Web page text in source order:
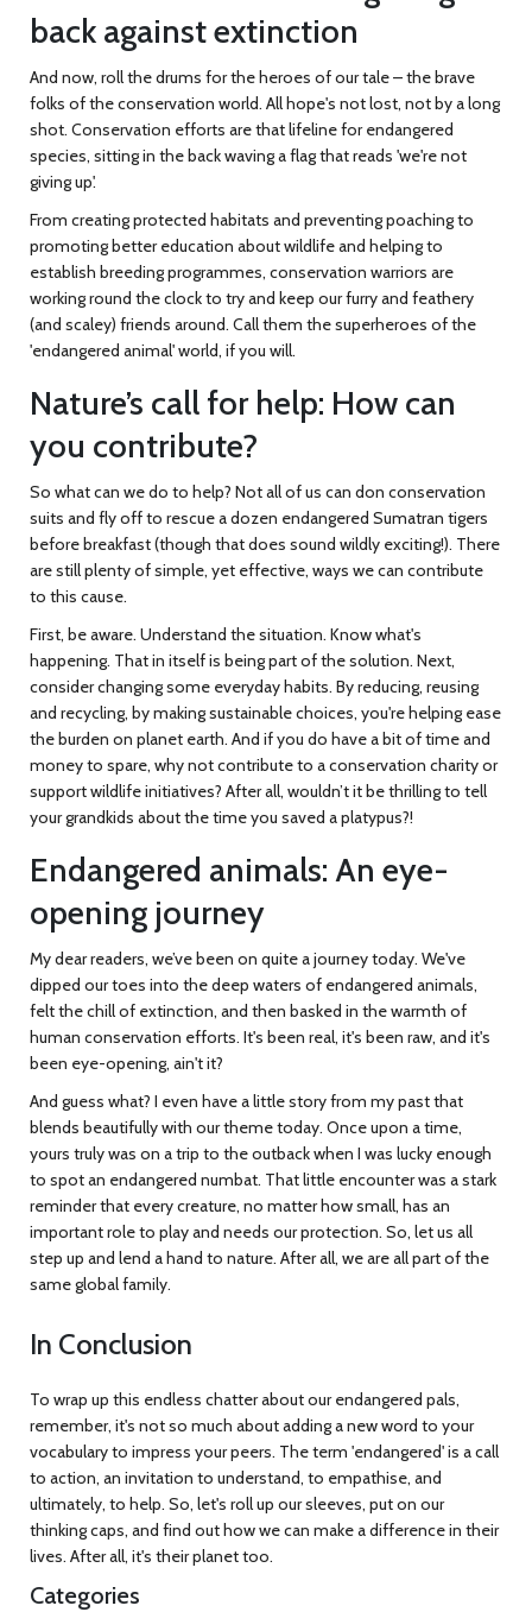
back against extinction
And now, roll the drums for the heroes of our tale – the brave
folks of the conservation world. All hope's not lost, not by a long
shot. Conservation efforts are that lifeline for endangered
species, sitting in the back waving a flag that reads 'we're not
giving up'.
From creating protected habitats and preventing poaching to
promoting better education about wildlife and helping to
establish breeding programmes, conservation warriors are
working round the clock to try and keep our furry and feathery
(and scaley) friends around. Call them the superheroes of the
'endangered animal' world, if you will.
Nature’s call for help: How can
you contribute?
So what can we do to help? Not all of us can don conservation
suits and fly off to rescue a dozen endangered Sumatran tigers
before breakfast (though that does sound wildly exciting!). There
are still plenty of simple, yet effective, ways we can contribute
to this cause.
First, be aware. Understand the situation. Know what's
happening. That in itself is being part of the solution. Next,
consider changing some everyday habits. By reducing, reusing
and recycling, by making sustainable choices, you're helping ease
the burden on planet earth. And if you do have a bit of time and
money to spare, why not contribute to a conservation charity or
support wildlife initiatives? After all, wouldn’t it be thrilling to tell
your grandkids about the time you saved a platypus?!
Endangered animals: An eye-
opening journey
My dear readers, we’ve been on quite a journey today. We've
dipped our toes into the deep waters of endangered animals,
felt the chill of extinction, and then basked in the warmth of
human conservation efforts. It's been real, it's been raw, and it's
been eye-opening, ain't it?
And guess what? I even have a little story from my past that
blends beautifully with our theme today. Once upon a time,
yours truly was on a trip to the outback when I was lucky enough
to spot an endangered numbat. That little encounter was a stark
reminder that every creature, no matter how small, has an
important role to play and needs our protection. So, let us all
step up and lend a hand to nature. After all, we are all part of the
same global family.
In Conclusion
To wrap up this endless chatter about our endangered pals,
remember, it's not so much about adding a new word to your
vocabulary to impress your peers. The term 'endangered' is a call
to action, an invitation to understand, to empathise, and
ultimately, to help. So, let's roll up our sleeves, put on our
thinking caps, and find out how we can make a difference in their
lives. After all, it's their planet too.
Categories